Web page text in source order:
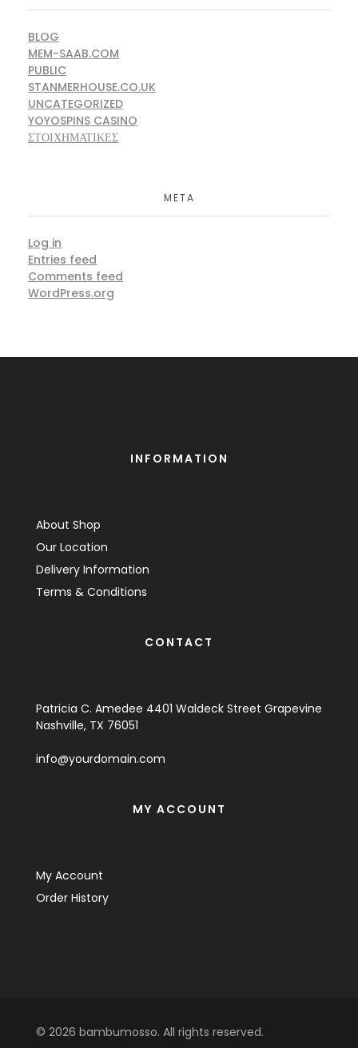
BLOG
MEM-SAAB.COM
PUBLIC
STANMERHOUSE.CO.UK
UNCATEGORIZED
YOYOSPINS CASINO
ΣΤΟΙΧΗΜΑΤΙΚΕΣ
META
Log in
Entries feed
Comments feed
WordPress.org
INFORMATION
About Shop
Our Location
Delivery Information
Terms & Conditions
CONTACT
Patricia C. Amedee 4401 Waldeck Street Grapevine
Nashville, TX 76051
info@yourdomain.com
MY ACCOUNT
My Account
Order History
© 2026 bambumosso. All rights reserved.